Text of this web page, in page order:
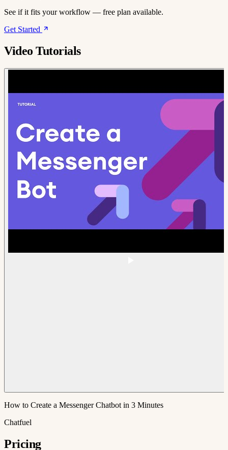
See if it fits your workflow — free plan available.
Get Started
Video Tutorials
How to Create a Messenger Chatbot in 3 Minutes
Chatfuel
Pricing